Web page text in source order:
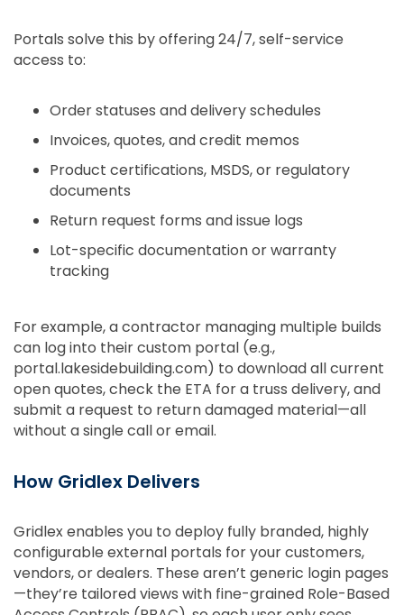
Portals solve this by offering 24/7, self-service
access to:
Order statuses and delivery schedules
Invoices, quotes, and credit memos
Product certifications, MSDS, or regulatory
documents
Return request forms and issue logs
Lot-specific documentation or warranty
tracking
For example, a contractor managing multiple builds
can log into their custom portal (e.g.,
portal.lakesidebuilding.com) to download all current
open quotes, check the ETA for a truss delivery, and
submit a request to return damaged material—all
without a single call or email.
How Gridlex Delivers
Gridlex enables you to deploy fully branded, highly
configurable external portals for your customers,
vendors, or dealers. These aren’t generic login pages
—they’re tailored views with fine-grained Role-Based